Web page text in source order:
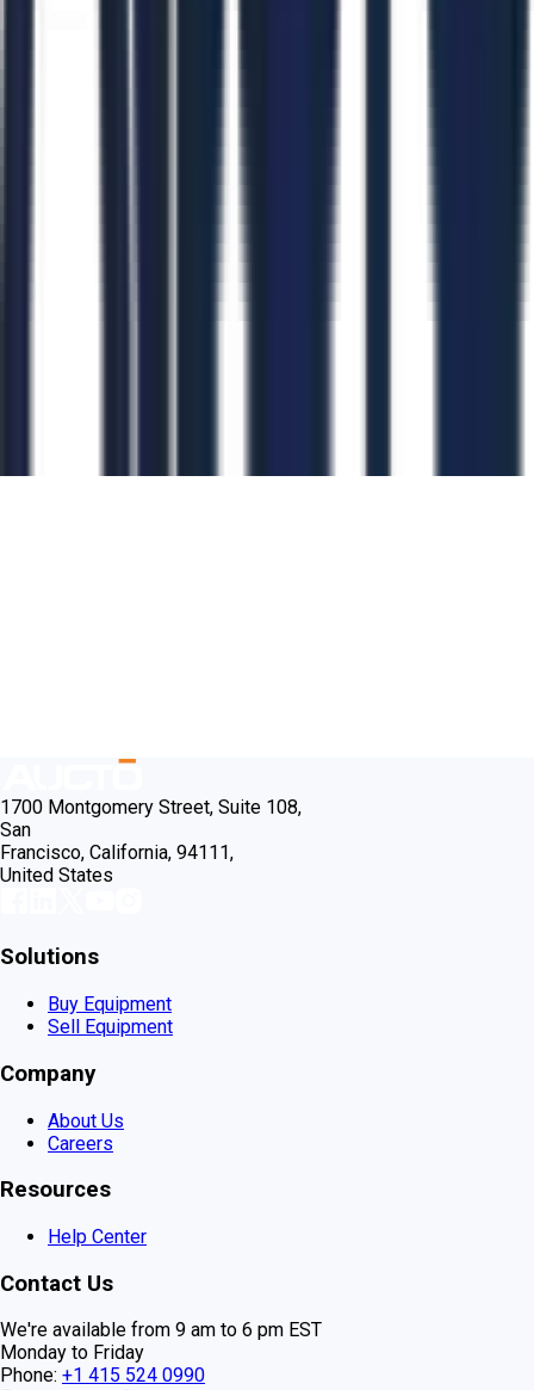
1700 Montgomery Street, Suite 108,
San
Francisco, California, 94111,
United States
Solutions
Buy Equipment
Sell Equipment
Company
About Us
Careers
Resources
Help Center
Contact Us
We're available from 9 am to 6 pm EST
Monday to Friday
Phone: +1 415 524 0990